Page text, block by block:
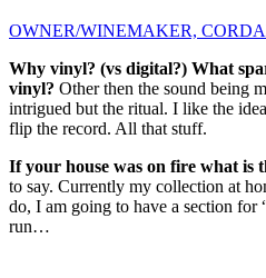
OWNER/WINEMAKER,
Why vinyl? (vs digital?) What
vinyl? Other then the sound being
intrigued but the ritual. I like the
flip the record. All that stuff.
If your house was on fire what is
to say. Currently my collection at
do, I am going to have a section for
run…